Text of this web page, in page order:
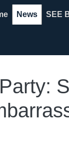
News SEE